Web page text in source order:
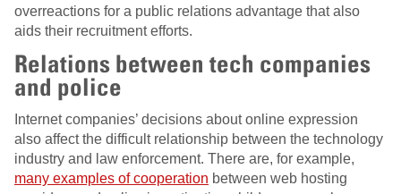
overreactions for a public relations advantage that also
aids their recruitment efforts.
Relations between tech companies
and police
Internet companies’ decisions about online expression
also affect the difficult relationship between the technology
industry and law enforcement. There are, for example,
many examples of cooperation between web hosting